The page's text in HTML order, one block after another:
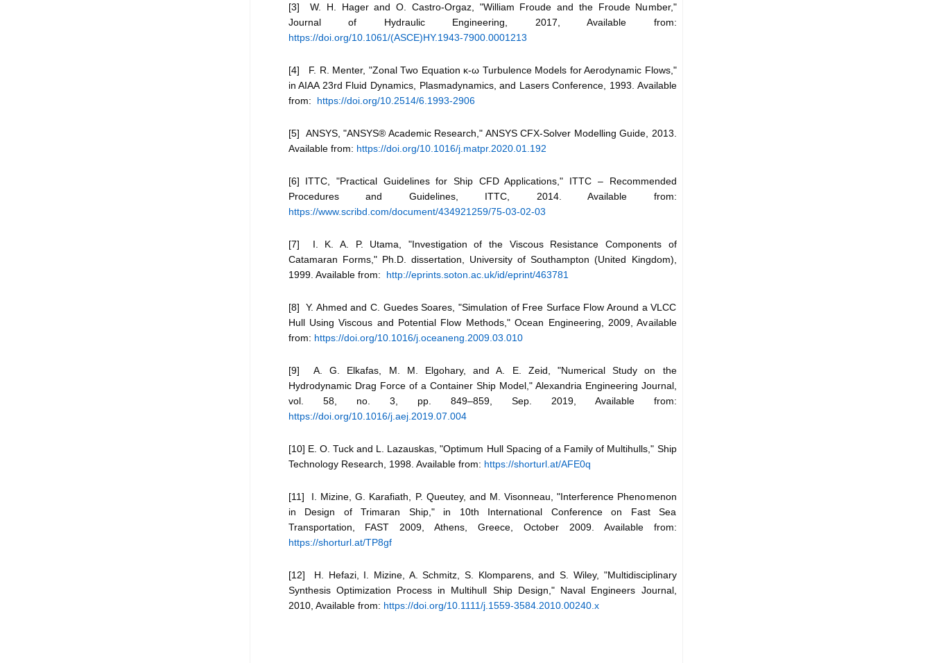
[3] W. H. Hager and O. Castro-Orgaz, "William Froude and the Froude Number,"
Journal of Hydraulic Engineering, 2017, Available from:
https://doi.org/10.1061/(ASCE)HY.1943-7900.0001213
[4] F. R. Menter, "Zonal Two Equation κ-ω Turbulence Models for Aerodynamic Flows,"
in AIAA 23rd Fluid Dynamics, Plasmadynamics, and Lasers Conference, 1993. Available
from: https://doi.org/10.2514/6.1993-2906
[5] ANSYS, "ANSYS® Academic Research," ANSYS CFX-Solver Modelling Guide, 2013.
Available from: https://doi.org/10.1016/j.matpr.2020.01.192
[6] ITTC, "Practical Guidelines for Ship CFD Applications," ITTC – Recommended
Procedures and Guidelines, ITTC, 2014. Available from:
https://www.scribd.com/document/434921259/75-03-02-03
[7] I. K. A. P. Utama, "Investigation of the Viscous Resistance Components of
Catamaran Forms," Ph.D. dissertation, University of Southampton (United Kingdom),
1999. Available from: http://eprints.soton.ac.uk/id/eprint/463781
[8] Y. Ahmed and C. Guedes Soares, "Simulation of Free Surface Flow Around a VLCC
Hull Using Viscous and Potential Flow Methods," Ocean Engineering, 2009, Available
from: https://doi.org/10.1016/j.oceaneng.2009.03.010
[9] A. G. Elkafas, M. M. Elgohary, and A. E. Zeid, "Numerical Study on the
Hydrodynamic Drag Force of a Container Ship Model," Alexandria Engineering Journal,
vol. 58, no. 3, pp. 849–859, Sep. 2019, Available from:
https://doi.org/10.1016/j.aej.2019.07.004
[10] E. O. Tuck and L. Lazauskas, "Optimum Hull Spacing of a Family of Multihulls," Ship
Technology Research, 1998. Available from: https://shorturl.at/AFE0q
[11] I. Mizine, G. Karafiath, P. Queutey, and M. Visonneau, "Interference Phenomenon
in Design of Trimaran Ship," in 10th International Conference on Fast Sea
Transportation, FAST 2009, Athens, Greece, October 2009. Available from:
https://shorturl.at/TP8gf
[12] H. Hefazi, I. Mizine, A. Schmitz, S. Klomparens, and S. Wiley, "Multidisciplinary
Synthesis Optimization Process in Multihull Ship Design," Naval Engineers Journal,
2010, Available from: https://doi.org/10.1111/j.1559-3584.2010.00240.x